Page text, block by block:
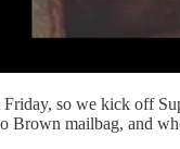
so we kick off
Brown mailbag, and